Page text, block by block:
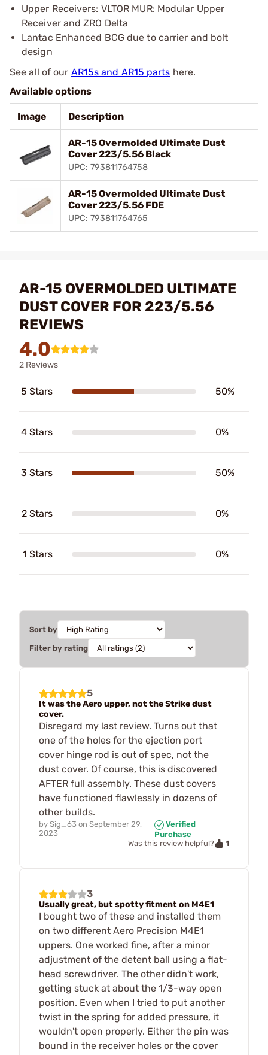
Upper Receivers: VLTOR MUR: Modular Upper
Receiver and ZRO Delta
Lantac Enhanced BCG due to carrier and bolt
design
See all of our AR15s and AR15 parts here.
Available options
Image Description
AR-15 Overmolded Ultimate Dust
Cover 223/5.56 Black
UPC: 793811764758
AR-15 Overmolded Ultimate Dust
Cover 223/5.56 FDE
UPC: 793811764765
AR-15 OVERMOLDED ULTIMATE
DUST COVER FOR 223/5.56
REVIEWS
4.0
2 Reviews
5 Stars 50%
4 Stars 0%
3 Stars 50%
2 Stars 0%
1 Stars 0%
Sort by
Filter by rating
5
It was the Aero upper, not the Strike dust
cover.
Disregard my last review. Turns out that
one of the holes for the ejection port
cover hinge rod is out of spec, not the
dust cover. Of course, this is discovered
AFTER full assembly. These dust covers
have functioned flawlessly in dozens of
other builds.
by Sig_63 on September 29,
2023
Verified
Purchase
Was this review helpful?
1
3
Usually great, but spotty fitment on M4E1
I bought two of these and installed them
on two different Aero Precision M4E1
uppers. One worked fine, after a minor
adjustment of the detent ball using a flat-
head screwdriver. The other didn't work,
getting stuck at about the 1/3-way open
position. Even when I tried to put another
twist in the spring for added pressure, it
wouldn't open properly. Either the pin was
bound in the receiver holes or the cover